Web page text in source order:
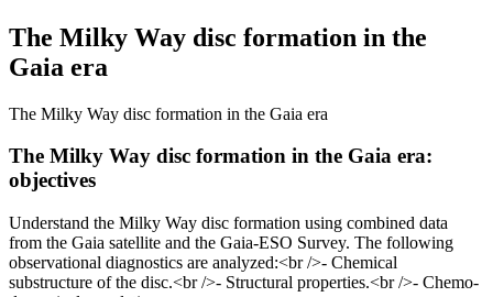
The Milky Way disc formation in the
Gaia era
The Milky Way disc formation in the Gaia era
The Milky Way disc formation in the Gaia era:
objectives
Understand the Milky Way disc formation using combined data
from the Gaia satellite and the Gaia-ESO Survey. The following
observational diagnostics are analyzed:<br />- Chemical
substructure of the disc.<br />- Structural properties.<br />- Chemo-